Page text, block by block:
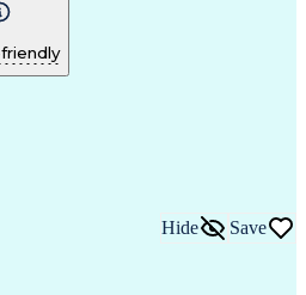
Pharmacy Operations
Clinical Documentation
Hide Save